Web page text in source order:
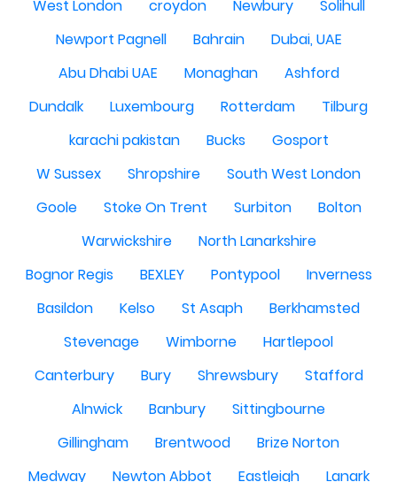
West London croydon Newbury
Solihull
Newport Pagnell
Bahrain
Dubai, UAE
Abu Dhabi UAE
Monaghan
Ashford
Dundalk
Luxembourg Rotterdam
Tilburg
karachi pakistan
Bucks
Gosport
W Sussex
Shropshire
South West London
Goole
Stoke On Trent Surbiton
Bolton
Warwickshire
North Lanarkshire
Bognor Regis
BEXLEY Pontypool
Inverness
Basildon
Kelso St Asaph
Berkhamsted
Stevenage
Wimborne
Hartlepool
Canterbury
Bury Shrewsbury
Stafford
Alnwick
Banbury
Sittingbourne
Gillingham
Brentwood
Brize Norton
Medway
Newton Abbot Eastleigh
Lanark